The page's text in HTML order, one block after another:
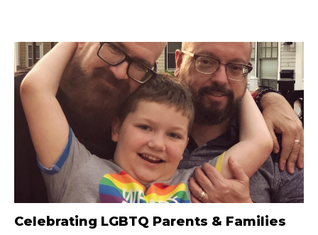
Celebrating LGBTQ Parents & Families